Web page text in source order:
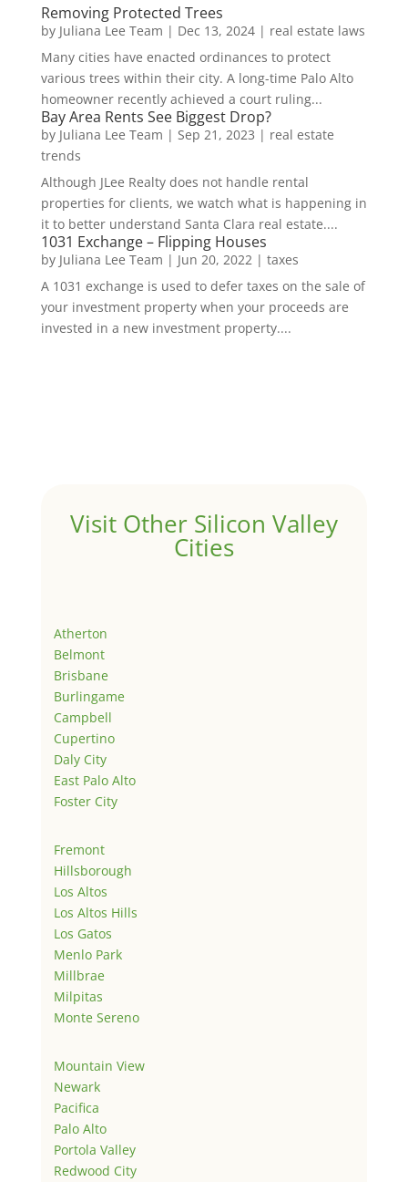
Removing Protected Trees
by Juliana Lee Team | Dec 13, 2024| real estate laws
Many cities have enacted ordinances to protect
various trees within their city. A long-time Palo Alto
homeowner recently achieved a court ruling...
Bay Area Rents See Biggest Drop?
by Juliana Lee Team | Sep 21, 2023 | real estate
trends
Although JLee Realty does not handle rental
properties for clients, we watch what is happening in
it to better understand Santa Clara real estate....
1031 Exchange – Flipping Houses
by Juliana Lee Team | Jun 20, 2022| taxes
A 1031 exchange is used to defer taxes on the sale of
your investment property when your proceeds are
invested in a new investment property....
Visit Other Silicon Valley
Cities
Atherton
Belmont
Brisbane
Burlingame
Campbell
Cupertino
Daly City
East Palo Alto
Foster City
Fremont
Hillsborough
Los Altos
Los Altos Hills
Los Gatos
Menlo Park
Millbrae
Milpitas
Monte Sereno
Mountain View
Newark
Pacifica
Palo Alto
Portola Valley
Redwood City